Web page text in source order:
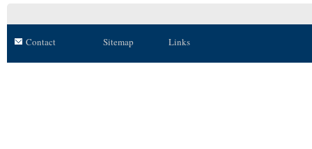
Contact Sitemap Links